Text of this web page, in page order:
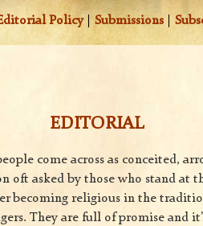
Policy| Submissions
EDITORIAL
come across as conceited,
oft asked by those who stand at
becoming religious in the
They are full of promise and